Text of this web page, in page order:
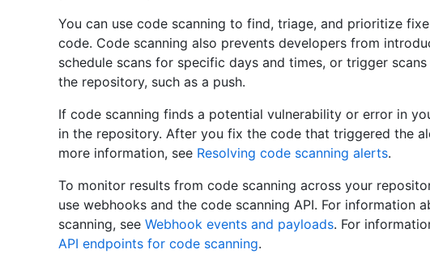
You can use code scanning to find, triage, and prioritize
code. Code scanning also prevents developers from
schedule scans for specific days and times, or trigger
the repository, such as a push.
If code scanning finds a potential vulnerability or error in
in the repository. After you fix the code that triggered the
more information, see Resolving code scanning alerts.
To monitor results from code scanning across your
use webhooks and the code scanning API. For information
scanning, see Webhook events and payloads. For
API endpoints for code scanning.